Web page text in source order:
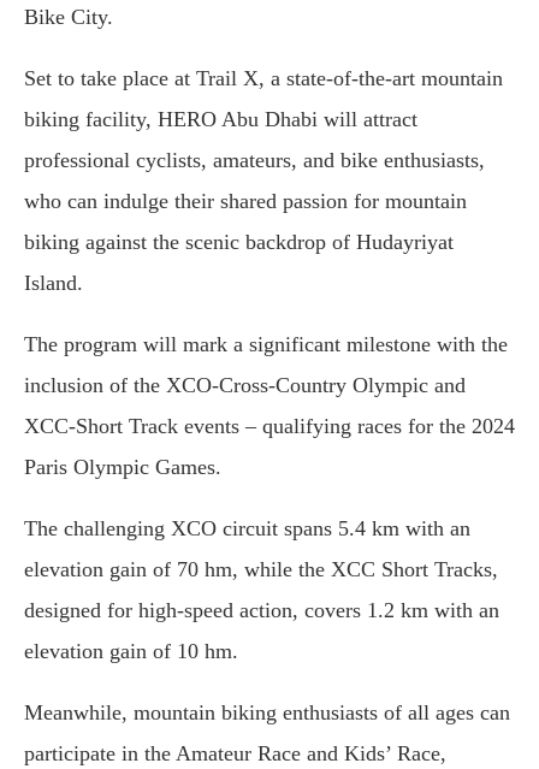
Bike City.
Set to take place at Trail X, a state-of-the-art mountain
biking facility, HERO Abu Dhabi will attract
professional cyclists, amateurs, and bike enthusiasts,
who can indulge their shared passion for mountain
biking against the scenic backdrop of Hudayriyat
Island.
The program will mark a significant milestone with the
inclusion of the XCO-Cross-Country Olympic and
XCC-Short Track events – qualifying races for the 2024
Paris Olympic Games.
The challenging XCO circuit spans 5.4 km with an
elevation gain of 70 hm, while the XCC Short Tracks,
designed for high-speed action, covers 1.2 km with an
elevation gain of 10 hm.
Meanwhile, mountain biking enthusiasts of all ages can
participate in the Amateur Race and Kids’ Race,